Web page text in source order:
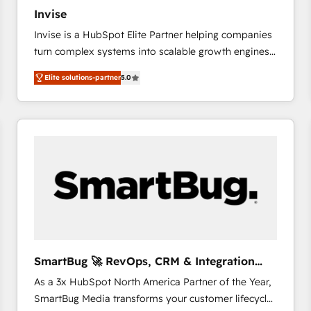
international offices and 175+ employees.
Invise
Invise is a HubSpot Elite Partner helping companies
turn complex systems into scalable growth engines.
We combine strategy, technology and change
management to drive measurable results. As part of
the fast-growing Siloy Group, we unite more than
250+ HubSpot experts across Europe – ready to
Connect marketing, sales and operations around one
reliable source of truth - Unlock the full value of your
CRM and marketing data, not just implement a
Elite solutions-partner5.0
SmartBug 🚀 RevOps, CRM & Integration
Experts
As a 3x HubSpot North America Partner of the Year,
SmartBug Media transforms your customer lifecycle